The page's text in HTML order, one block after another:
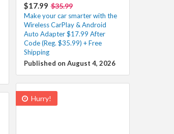
$17.99 $35.99
Make your car smarter with the
Wireless CarPlay & Android
Auto Adapter $17.99 After
Code (Reg. $35.99) + Free
Shipping
Published on August 4, 2026
Hurry!